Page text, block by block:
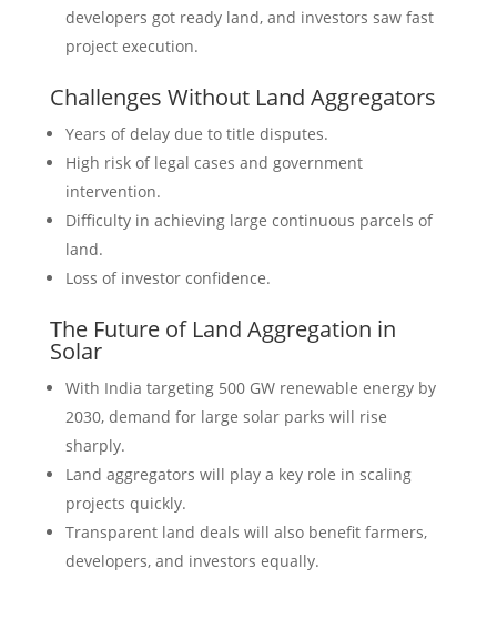
developers got ready land, and investors saw fast
project execution.
Challenges Without Land Aggregators
Years of delay due to title disputes.
High risk of legal cases and government
intervention.
Difficulty in achieving large continuous parcels of
land.
Loss of investor confidence.
The Future of Land Aggregation in
Solar
With India targeting 500 GW renewable energy by
2030, demand for large solar parks will rise
sharply.
Land aggregators will play a key role in scaling
projects quickly.
Transparent land deals will also benefit farmers,
developers, and investors equally.